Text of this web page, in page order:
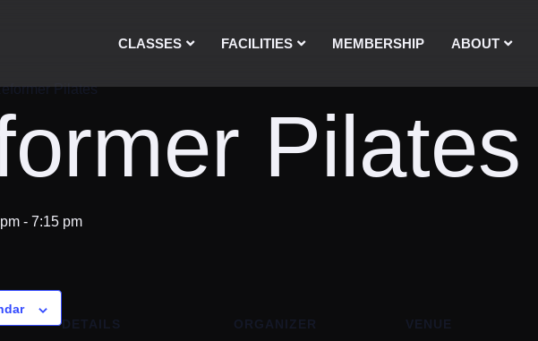
CLASSES FACILITIES MEMBERSHIP ABOUT
Pilates
Pilates
- 7:15 pm
DETAILS
ORGANIZER VENUE